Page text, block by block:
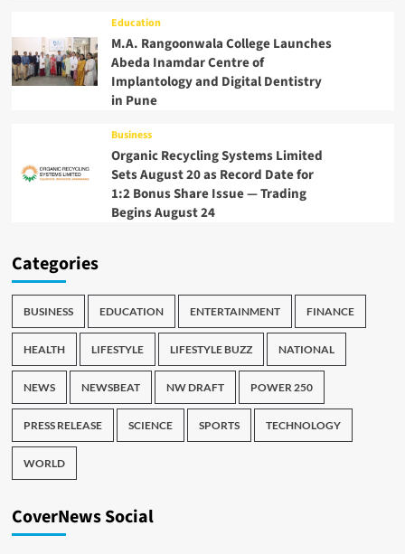
Education
M.A. Rangoonwala College Launches
Abeda Inamdar Centre of
Implantology and Digital Dentistry
in Pune
Business
Organic Recycling Systems Limited
Sets August 20 as Record Date for
1:2 Bonus Share Issue — Trading
Begins August 24
Categories
BUSINESS EDUCATION ENTERTAINMENT FINANCE
HEALTH LIFESTYLE LIFESTYLE BUZZ NATIONAL
NEWS NEWSBEAT NW DRAFT POWER 250
PRESS RELEASE SCIENCE SPORTS TECHNOLOGY
WORLD
CoverNews Social